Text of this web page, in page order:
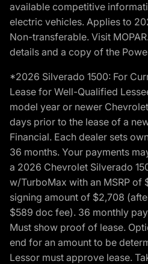
available competitive
electric vehicles. Applies to
Non-transferable. Visit
details and a copy of the
*2026 Silverado 1500: For
Lease for Well-Qualified
model year or newer
days prior to the lease of a
Financial. Each dealer sets
36 months. Your payments
a 2026 Chevrolet Silverado
w/TurboMax with an MSRP of
signing amount of $2,708
$589 doc fee). 36 monthly
Must show proof of lease.
end for an amount to be
Lessor must approve lease.